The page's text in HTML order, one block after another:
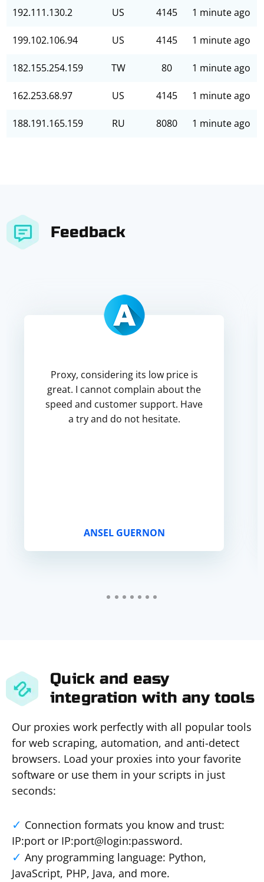
192.111.130.2 US 4145 1 minute ago
199.102.106.94 US 4145 1 minute ago
182.155.254.159 TW 80 1 minute ago
162.253.68.97 US 4145 1 minute ago
188.191.165.159 RU 8080 1 minute ago
Feedback
Proxy, considering its low price is
great. I cannot complain about the
speed and customer support. Have
a try and do not hesitate.
ANSEL GUERNON
Quick and easy
integration with any tools
Our proxies work perfectly with all popular tools
for web scraping, automation, and anti-detect
browsers. Load your proxies into your favorite
software or use them in your scripts in just
seconds:
Connection formats you know and trust:
IP:port or IP:port@login:password.
Any programming language: Python,
JavaScript, PHP, Java, and more.